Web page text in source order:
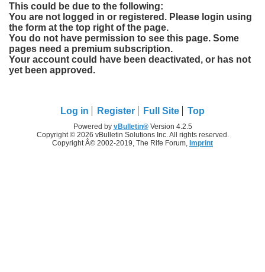
This could be due to the following:
You are not logged in or registered. Please login using
the form at the top right of the page.
You do not have permission to see this page. Some
pages need a premium subscription.
Your account could have been deactivated, or has not
yet been approved.
Log in Register Full Site Top
Powered by vBulletin®Version 4.2.5
Copyright © 2026 vBulletin Solutions Inc. All rights reserved.
Copyright Â© 2002-2019, The Rife Forum, Imprint